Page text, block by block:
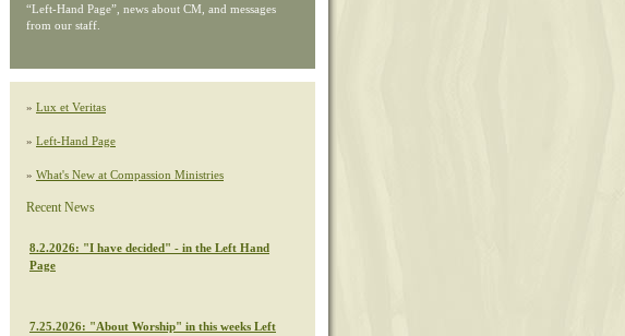
“Left-Hand Page”, news about CM, and messages
from our staff.
» Lux et Veritas
» Left-Hand Page
» What's New at Compassion Ministries
Recent News
8.2.2026: "I have decided" - in the Left Hand
Page
7.25.2026: "About Worship" in this weeks Left